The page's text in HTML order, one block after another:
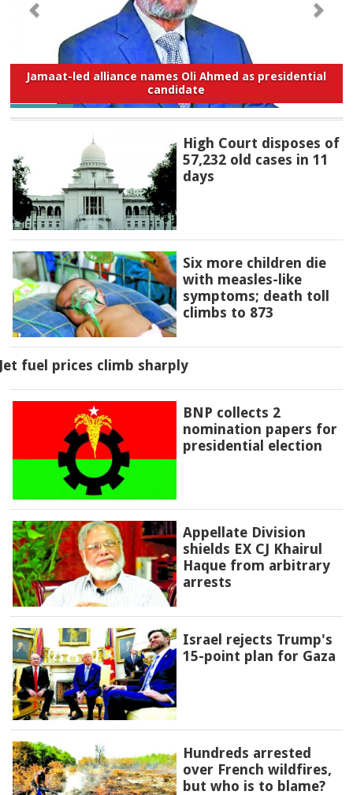
Jamaat-led alliance names Oli Ahmed as presidential
candidate
High Court disposes of
57,232 old cases in 11
days
Six more children die
with measles-like
symptoms; death toll
climbs to 873
fuel prices climb sharply
BNP collects 2
nomination papers for
presidential election
Appellate Division
shields EX CJ Khairul
Haque from arbitrary
arrests
Israel rejects Trump's
15-point plan for Gaza
Hundreds arrested
over French wildfires,
but who is to blame?